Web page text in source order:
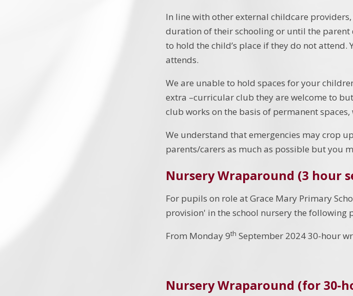
In line with other external childcare
duration of their schooling or until the parent
to hold the child’s place if they do not
attends.
We are unable to hold spaces for your
extra –curricular club they are welcome to
club works on the basis of permanent
We understand that emergencies may crop
parents/carers as much as possible but you
Nursery Wraparound (3 hour
For pupils on role at Grace Mary Primary
provision' in the school nursery the following
From Monday 9th September 2024 30-hour
Nursery Wraparound (for 30-